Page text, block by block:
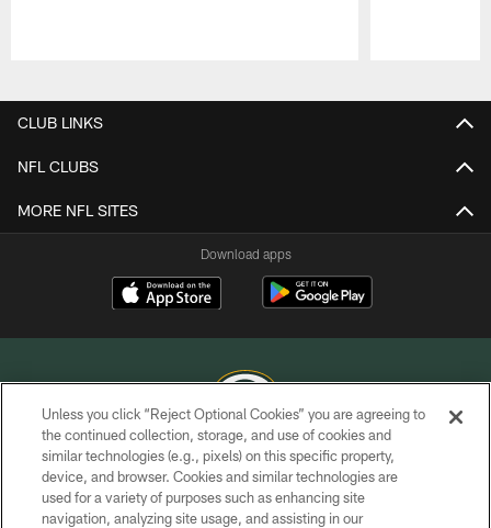
CLUB LINKS
NFL CLUBS
MORE NFL SITES
Download apps
COPYRIGHT © GREEN BAY PACKERS, INC.
PRIVACY POLICY
Unless you click “Reject Optional Cookies” you are agreeing to
the continued collection, storage, and use of cookies and
similar technologies (e.g., pixels) on this specific property,
device, and browser. Cookies and similar technologies are
used for a variety of purposes such as enhancing site
navigation, analyzing site usage, and assisting in our